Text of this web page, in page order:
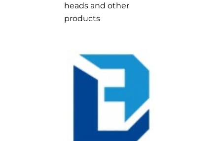
heads and other
products